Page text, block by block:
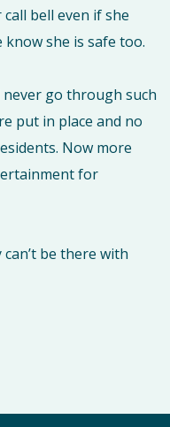
bell even if she
she is safe too.
go through such
put in place and no
Now more
for
be there with